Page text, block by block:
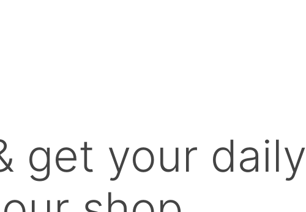
get your daily